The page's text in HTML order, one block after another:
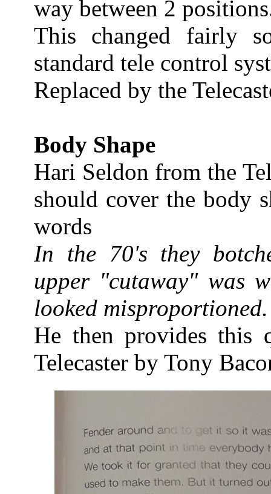
way between 2
This changed fairly
standard tele control
Replaced by the
Body Shape
Hari Seldon from the
should cover the body
words
In the 70's they
upper "cutaway" was
looked misproportioned.
He then provides this
Telecaster by Tony